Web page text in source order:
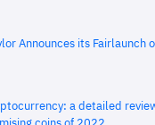
Announces its Fairlaunch
a detailed